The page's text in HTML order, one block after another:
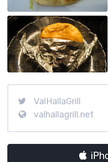
ValHallaGrill
valhallagrill.net